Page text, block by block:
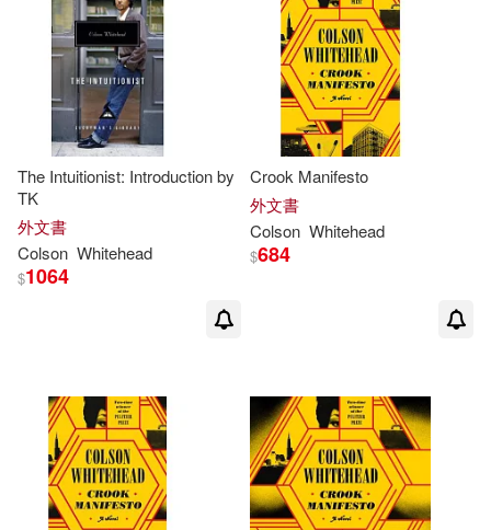
The Intuitionist: Introduction by
TK
外文書
Colson Whitehead
$1064
Crook Manifesto
外文書
Colson Whitehead
$684